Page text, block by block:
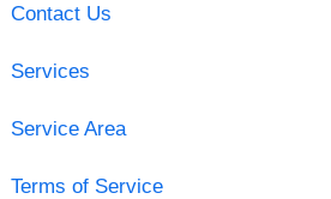
Contact Us
Services
Service Area
Terms of Service